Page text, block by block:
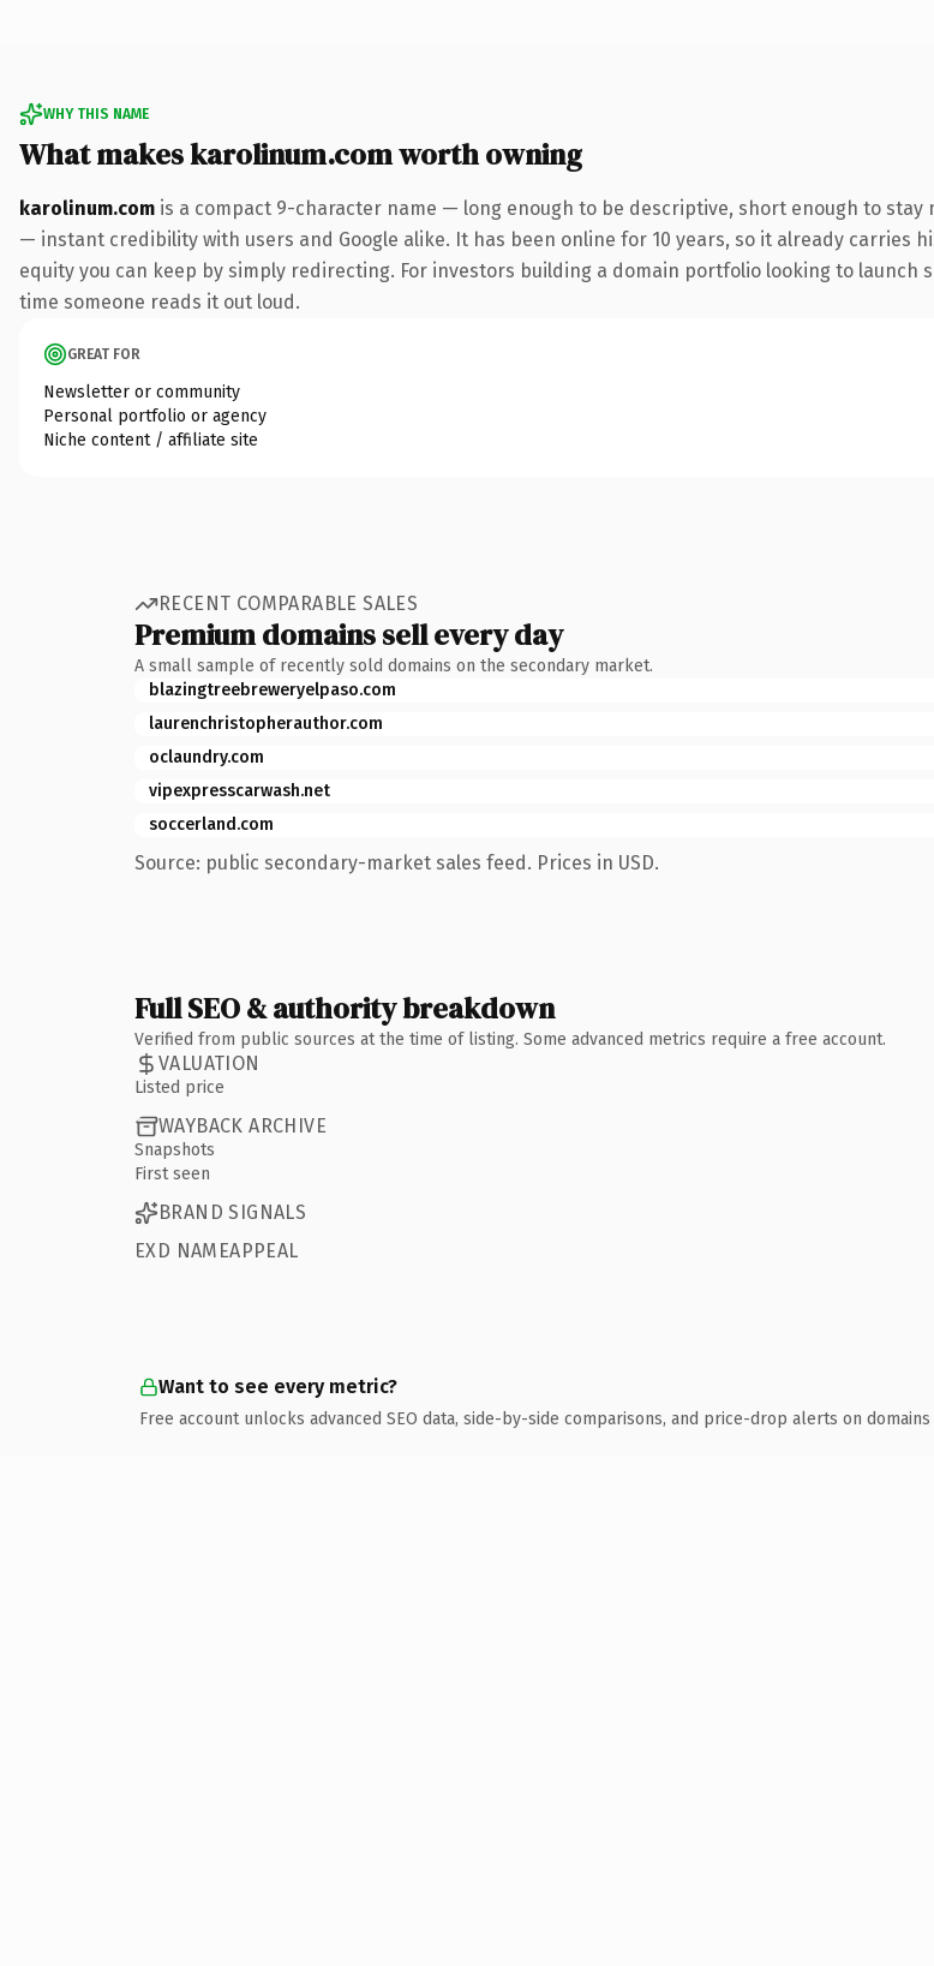
WHY THIS NAME
What makes karolinum.com worth owning
karolinum.com is a compact 9-character name — long enough to be descriptive, short enough to
— instant credibility with users and Google alike. It has been online for 10 years, so it already
equity you can keep by simply redirecting. For investors building a domain portfolio looking to
time someone reads it out loud.
GREAT FOR
Newsletter or community
Personal portfolio or agency
Niche content / affiliate site
RECENT COMPARABLE SALES
Premium domains sell every day
A small sample of recently sold domains on the secondary market.
blazingtreebreweryelpaso.com
laurenchristopherauthor.com
oclaundry.com
vipexpresscarwash.net
soccerland.com
Source: public secondary-market sales feed. Prices in USD.
Full SEO & authority breakdown
Verified from public sources at the time of listing. Some advanced metrics require a free account.
VALUATION
Listed price
WAYBACK ARCHIVE
Snapshots
First seen
BRAND SIGNALS
EXD NAMEAPPEAL
Want to see every metric?
Free account unlocks advanced SEO data, side-by-side comparisons, and price-drop alerts on